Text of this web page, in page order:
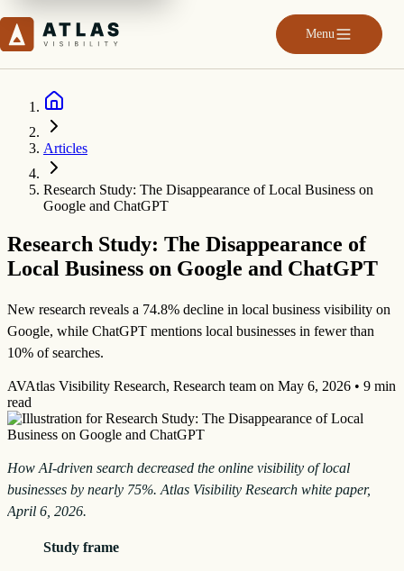
Menu
Articles
Research Study: The Disappearance of Local Business on
Google and ChatGPT
Research Study: The Disappearance of
Local Business on Google and ChatGPT
New research reveals a 74.8% decline in local business visibility on
Google, while ChatGPT mentions local businesses in fewer than
10% of searches.
AVAtlas Visibility Research, Research team on May 6, 2026 • 9 min
read
How AI-driven search decreased the online visibility of local
businesses by nearly 75%. Atlas Visibility Research white paper,
April 6, 2026.
Study frame